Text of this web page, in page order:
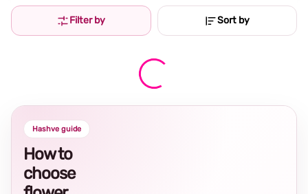
Filter by Sort by
Hashve guide
How to
choose